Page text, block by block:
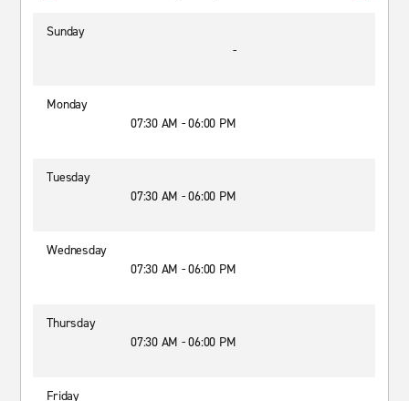
Sunday
-
Monday
07:30 AM - 06:00 PM
Tuesday
07:30 AM - 06:00 PM
Wednesday
07:30 AM - 06:00 PM
Thursday
07:30 AM - 06:00 PM
Friday